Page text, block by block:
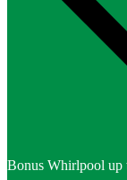
Bonus Whirlpool up